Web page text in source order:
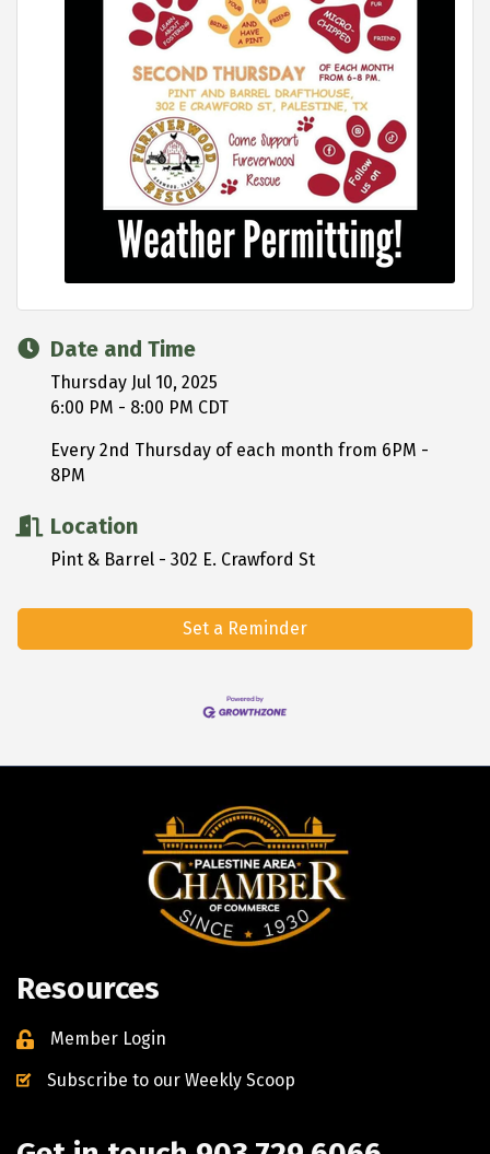
Date and Time
Thursday Jul 10, 2025
6:00 PM - 8:00 PM CDT
Every 2nd Thursday of each month from 6PM -
8PM
Location
Pint & Barrel - 302 E. Crawford St
Set a Reminder
Resources
Member Login
Subscribe to our Weekly Scoop